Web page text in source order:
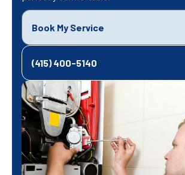
Book My Service
(415) 400-5140